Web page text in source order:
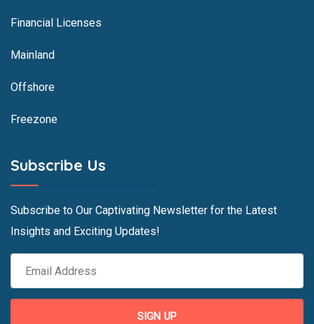
Financial Licenses
Mainland
Offshore
Freezone
Subscribe Us
Subscribe to Our Captivating Newsletter for the Latest
Insights and Exciting Updates!